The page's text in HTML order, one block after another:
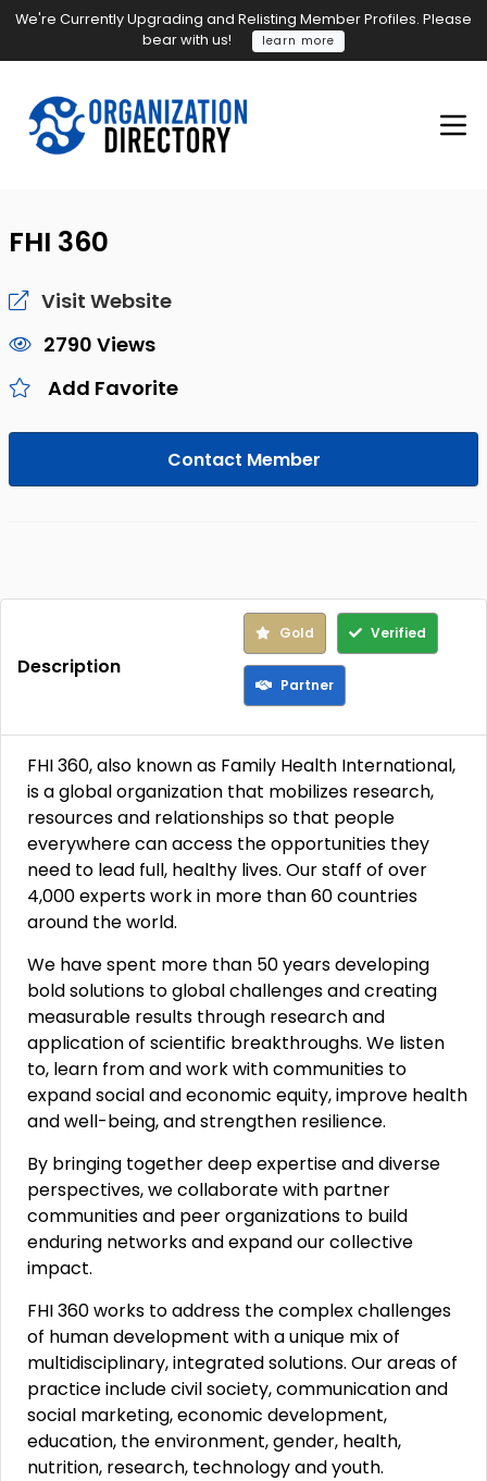
We're Currently Upgrading and Relisting Member Profiles. Please
bear with us!
learn more
FHI 360
Visit Website
2790 Views
Add Favorite
Contact Member
Description
Gold Verified
Partner
FHI 360, also known as Family Health International,
is a global organization that mobilizes research,
resources and relationships so that people
everywhere can access the opportunities they
need to lead full, healthy lives. Our staff of over
4,000 experts work in more than 60 countries
around the world.
We have spent more than 50 years developing
bold solutions to global challenges and creating
measurable results through research and
application of scientific breakthroughs. We listen
to, learn from and work with communities to
expand social and economic equity, improve health
and well-being, and strengthen resilience.
By bringing together deep expertise and diverse
perspectives, we collaborate with partner
communities and peer organizations to build
enduring networks and expand our collective
impact.
FHI 360 works to address the complex challenges
of human development with a unique mix of
multidisciplinary, integrated solutions. Our areas of
practice include civil society, communication and
social marketing, economic development,
education, the environment, gender, health,
nutrition, research, technology and youth.